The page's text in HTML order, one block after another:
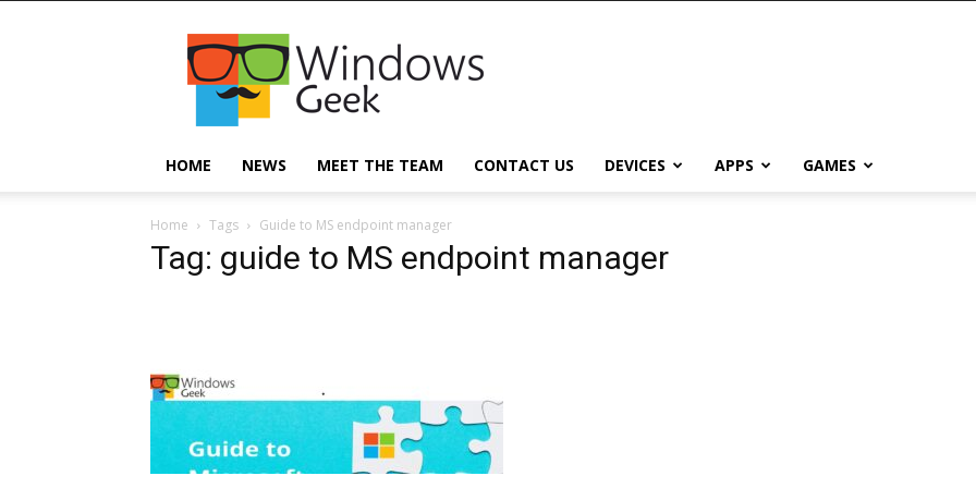
Windowsgeek
HOME NEWS MEET THE TEAM CONTACT US DEVICES APPS GAMES
Home Tags Guide to MS endpoint manager
Tag: guide to MS endpoint manager